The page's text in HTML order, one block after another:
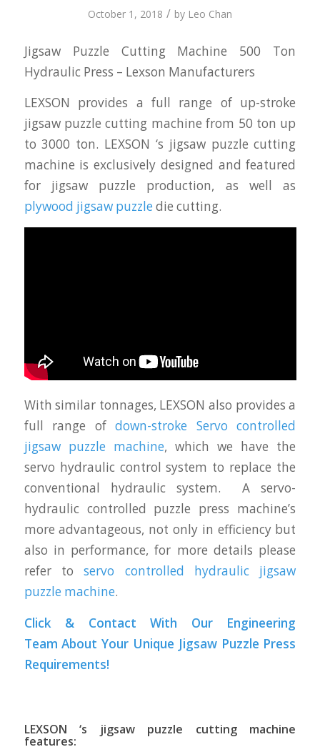
October 1, 2018 / by Leo Chan
Jigsaw Puzzle Cutting Machine 500 Ton
Hydraulic Press – Lexson Manufacturers
LEXSON provides a full range of up-stroke
jigsaw puzzle cutting machine from 50 ton up
to 3000 ton. LEXSON ‘s jigsaw puzzle cutting
machine is exclusively designed and featured
for jigsaw puzzle production, as well as
plywood jigsaw puzzledie cutting.
With similar tonnages, LEXSON also provides a
full range ofdown-stroke Servo controlled
jigsaw puzzle machine, which we have the
servo hydraulic control system to replace the
conventional hydraulic system. A servo-
hydraulic controlled puzzle press machine’s
more advantageous, not only in efficiency but
also in performance, for more details please
refer to servo controlled hydraulic jigsaw
puzzle machine.
Click & Contact With Our Engineering
Team About Your Unique Jigsaw Puzzle Press
Requirements!
LEXSON ‘s jigsaw puzzle cutting machine
features: